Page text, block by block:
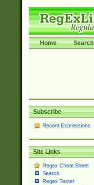
Home Search
Subscribe
Recent Expressions
Site Links
Regex Cheat Sheet
Search
Regex Tester